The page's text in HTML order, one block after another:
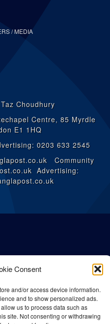
Consent
and/or access device information.
and to show personalized ads.
us to process data such as
site. Not consenting or withdrawing
/ MEDIA
Choudhury
Centre, 85 Myrdle
E1 1HQ
0203 633 2545
Community
Advertising: